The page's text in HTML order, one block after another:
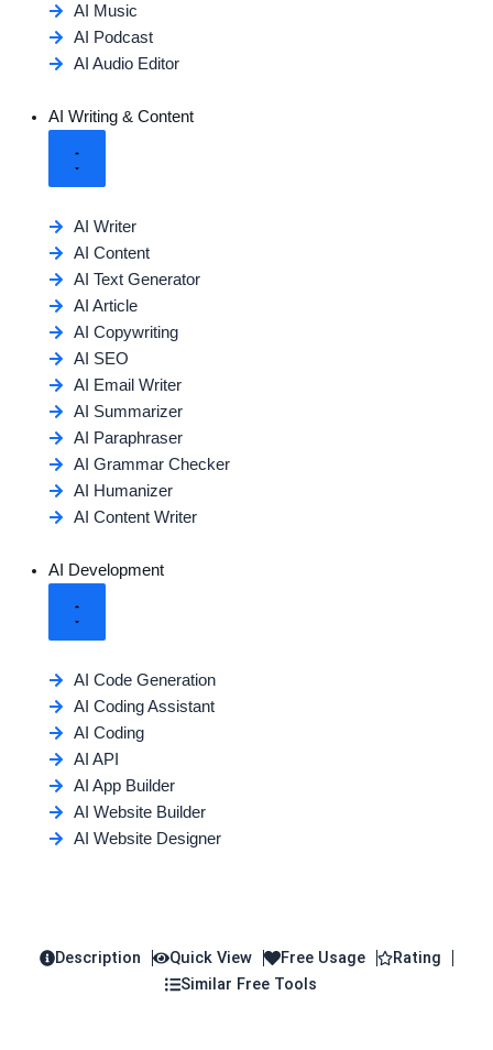
AI Music
AI Podcast
AI Audio Editor
AI Writing & Content
AI Writer
AI Content
AI Text Generator
AI Article
AI Copywriting
AI SEO
AI Email Writer
AI Summarizer
AI Paraphraser
AI Grammar Checker
AI Humanizer
AI Content Writer
AI Development
AI Code Generation
AI Coding Assistant
AI Coding
AI API
AI App Builder
AI Website Builder
AI Website Designer
Description Quick View Free Usage
Rating
Similar Free Tools